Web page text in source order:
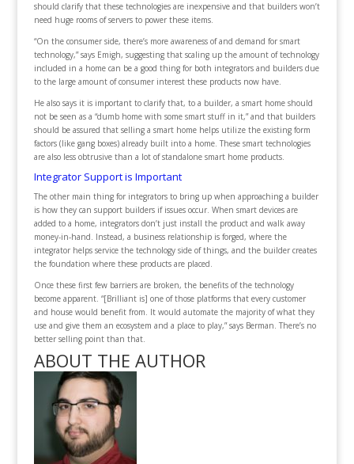
should clarify that these technologies are inexpensive and that builders won’t
need huge rooms of servers to power these items.
“On the consumer side, there’s more awareness of and demand for smart
technology,” says Emigh, suggesting that scaling up the amount of technology
included in a home can be a good thing for both integrators and builders due
to the large amount of consumer interest these products now have.
He also says it is important to clarify that, to a builder, a smart home should
not be seen as a “dumb home with some smart stuff in it,” and that builders
should be assured that selling a smart home helps utilize the existing form
factors (like gang boxes) already built into a home. These smart technologies
are also less obtrusive than a lot of standalone smart home products.
Integrator Support is Important
The other main thing for integrators to bring up when approaching a builder
is how they can support builders if issues occur. When smart devices are
added to a home, integrators don’t just install the product and walk away
money-in-hand. Instead, a business relationship is forged, where the
integrator helps service the technology side of things, and the builder creates
the foundation where these products are placed.
Once these first few barriers are broken, the benefits of the technology
become apparent. “[Brilliant is] one of those platforms that every customer
and house would benefit from. It would automate the majority of what they
use and give them an ecosystem and a place to play,” says Berman. There’s no
better selling point than that.
ABOUT THE AUTHOR